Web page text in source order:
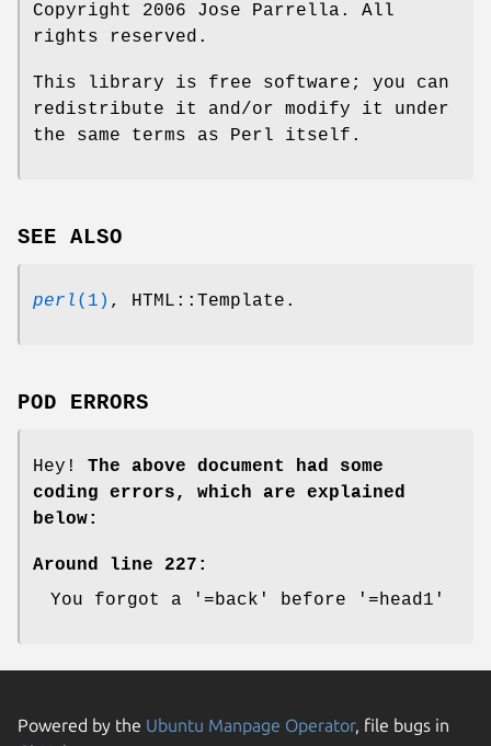
Copyright 2006 Jose Parrella. All
rights reserved.
This library is free software; you can
redistribute it and/or modify it under
the same terms as Perl itself.
SEE ALSO
perl (1) , HTML::Template.
POD ERRORS
Hey! The above document had some
coding errors, which are explained
below:
Around line 227:
You forgot a '=back' before '=head1'
Powered by the Ubuntu Manpage Operator, file bugs in